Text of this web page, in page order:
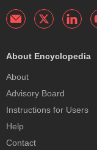
About Encyclopedia
About
Advisory Board
Instructions for Users
Help
Contact